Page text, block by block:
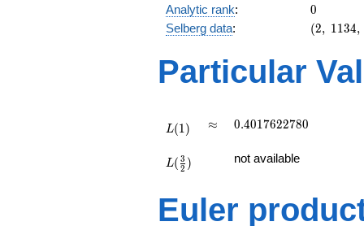
Analytic rank: 0
0
Selberg data:
(2,\
:1/2),\
-0.993
(2, 1134,
Particular
L(1) \approx
≈ 0.4017622780
0.4017622780
{2})
L( 2
3 ) not available
Euler